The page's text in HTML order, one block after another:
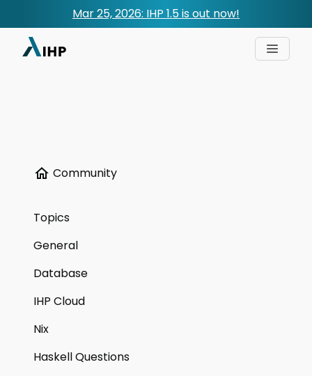
Mar 25, 2026: IHP 1.5 is out now!
Community
Topics
General
Database
IHP Cloud
Nix
Haskell Questions